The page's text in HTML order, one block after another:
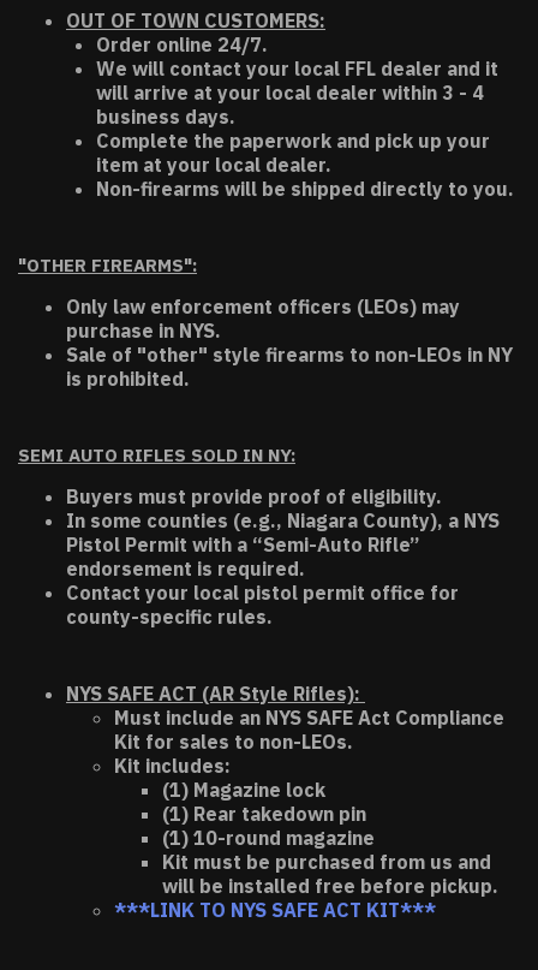
OUT OF TOWN CUSTOMERS:
Order online 24/7.
We will contact your local FFL dealer and it
will arrive at your local dealer within 3 - 4
business days.
Complete the paperwork and pick up your
item at your local dealer.
Non-firearms will be shipped directly to you.
"OTHER FIREARMS":
Only law enforcement officers (LEOs) may
purchase in NYS.
Sale of "other" style firearms to non-LEOs in NY
is prohibited.
SEMI AUTO RIFLES SOLD IN NY:
Buyers must provide proof of eligibility.
In some counties (e.g., Niagara County), a NYS
Pistol Permit with a “Semi-Auto Rifle”
endorsement is required.
Contact your local pistol permit office for
county-specific rules.
NYS SAFE ACT (AR Style Rifles):
Must include an NYS SAFE Act Compliance
Kit for sales to non-LEOs.
Kit includes:
(1) Magazine lock
(1) Rear takedown pin
(1) 10-round magazine
Kit must be purchased from us and
will be installed free before pickup.
***LINK TO NYS SAFE ACT KIT***